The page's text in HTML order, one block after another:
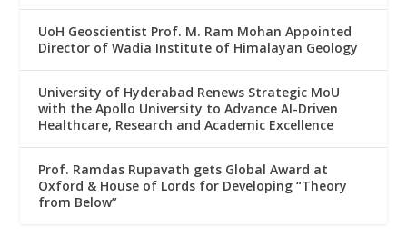
UoH Geoscientist Prof. M. Ram Mohan Appointed
Director of Wadia Institute of Himalayan Geology
University of Hyderabad Renews Strategic MoU
with the Apollo University to Advance AI-Driven
Healthcare, Research and Academic Excellence
Prof. Ramdas Rupavath gets Global Award at
Oxford & House of Lords for Developing “Theory
from Below”